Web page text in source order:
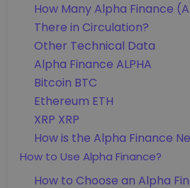
How Many Alpha Finance
There in Circulation?
Other Technical Data
Alpha Finance ALPHA
Bitcoin BTC
Ethereum ETH
XRP XRP
How is the Alpha Finance
How to Use Alpha Finance?
How to Choose an Alpha